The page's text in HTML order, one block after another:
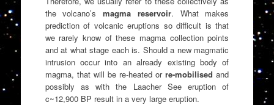
the volcano’smagma reservoir. What makes
prediction of volcanic eruptions so difficult is that
we rarely know of these magma collection points
and at what stage each is. Should a new magmatic
intrusion occur into an already existing body of
magma, that will be re-heated orre-mobilised and
possibly as with the Laacher See eruption of
c~12,900 BP result in a very large eruption.